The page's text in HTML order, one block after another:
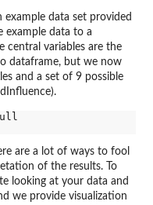
data set provided
example data to a
central variables are the
dataframe, but we now
and a set of 9 possible
are a lot of ways to fool
of the results. To
looking at your data and
we provide visualization